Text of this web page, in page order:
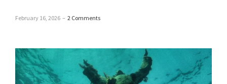
February 16, 2026 – 2 Comments